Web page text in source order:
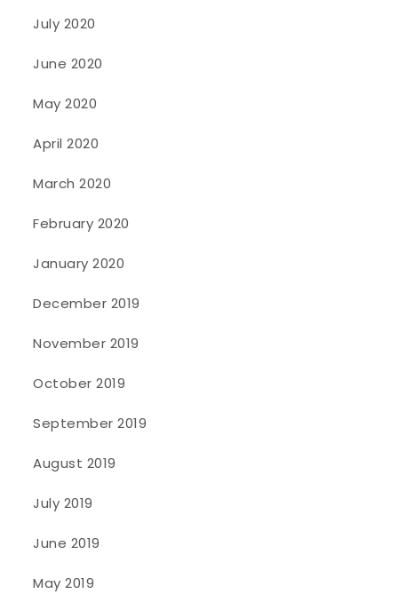
July 2020
June 2020
May 2020
April 2020
March 2020
February 2020
January 2020
December 2019
November 2019
October 2019
September 2019
August 2019
July 2019
June 2019
May 2019